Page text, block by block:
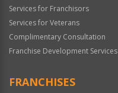
Services for Franchisors
Services for Veterans
Complimentary Consultation
Franchise Development Services
FRANCHISES